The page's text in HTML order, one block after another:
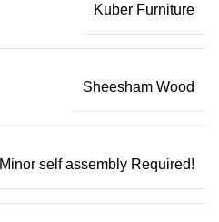
Kuber Furniture
Sheesham Wood
Minor self assembly Required!